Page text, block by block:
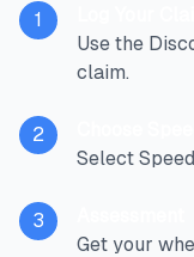
1
Use the
claim.
2
Select
3
Get your